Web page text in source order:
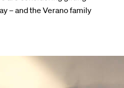
– and the Verano family